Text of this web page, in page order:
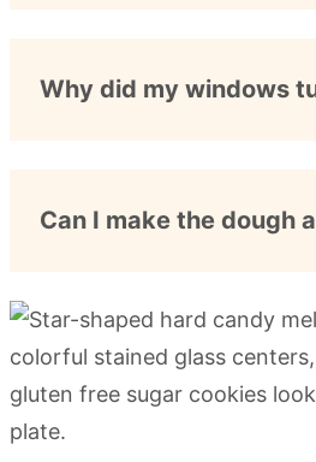
Why did my windows
Can I make the dough